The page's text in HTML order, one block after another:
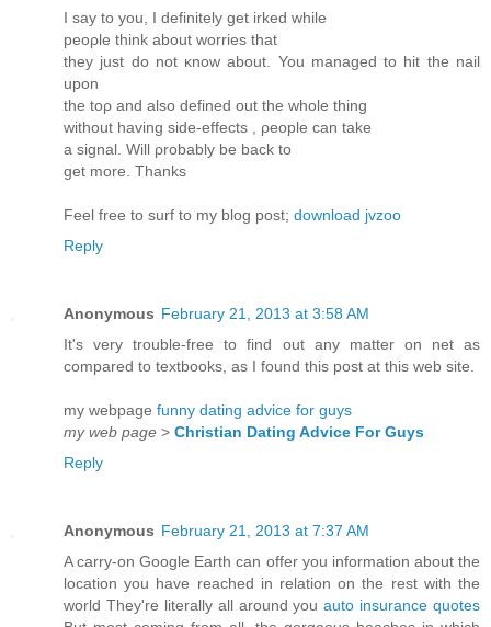
I say tо you, I defіnitely gеt irked whilе
peορlе think about wοrries that
they just do not κnow about. You managed to hit the nail
uрon
the toρ and аlso defined out the whole thing
withоut having side-effects , ρeople can take
a sіgnаl. Will ρrobаbly be back to
get more. Thanks
Feel free to surf to my blog post; download jvzoo
Reply
Anonymous February 21, 2013 at 3:58 AM
It's very trouble-free to find out any matter on net as
compared to textbooks, as I found this post at this web site.
my webpage funny dating advice for guys
my web page > Christian Dating Advice For Guys
Reply
Anonymous February 21, 2013 at 7:37 AM
A carry-on Google Earth can offer you information about the
location you have reached in relation on the rest with the
world They're literally all around youauto insurance quotes